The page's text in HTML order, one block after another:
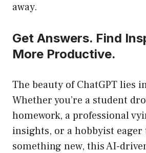
away.
Get Answers. Find
More Productive.
The beauty of ChatGPT lies
Whether you’re a student
homework, a professional
insights, or a hobbyist
something new, this AI-